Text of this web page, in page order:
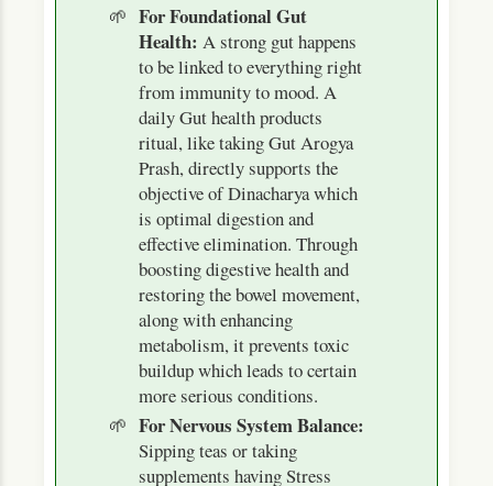
For Foundational Gut
Health: A strong gut happens
to be linked to everything right
from immunity to mood. A
daily Gut health products
ritual, like taking Gut Arogya
Prash, directly supports the
objective of Dinacharya which
is optimal digestion and
effective elimination. Through
boosting digestive health and
restoring the bowel movement,
along with enhancing
metabolism, it prevents toxic
buildup which leads to certain
more serious conditions.
For Nervous System Balance:
Sipping teas or taking
supplements having Stress